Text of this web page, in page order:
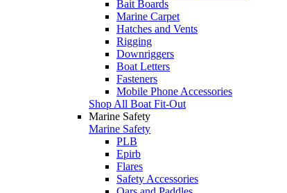
Bait Boards
Marine Carpet
Hatches and Vents
Rigging
Downriggers
Boat Letters
Fasteners
Mobile Phone Accessories
Shop All Boat Fit-Out
Marine Safety
Marine Safety
PLB
Epirb
Flares
Safety Accessories